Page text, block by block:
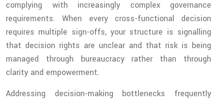
complying with increasingly complex governance
requirements. When every cross-functional decision
requires multiple sign-offs, your structure is signalling
that decision rights are unclear and that risk is being
managed through bureaucracy rather than through
clarity and empowerment.
Addressing decision-making bottlenecks frequently